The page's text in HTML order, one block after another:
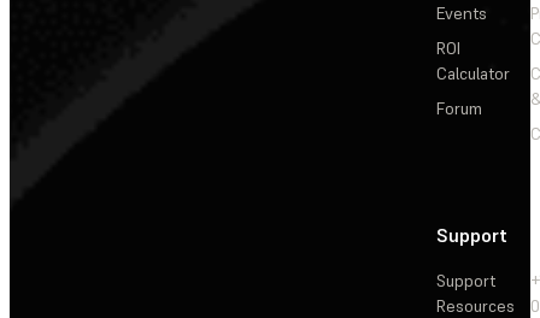
Events
ROI
Calculator
Forum
Support
Support
Resources